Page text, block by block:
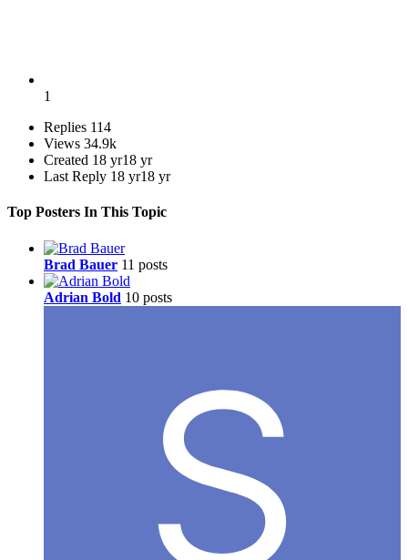
1
Replies 114
Views 34.9k
Created 18 yr18 yr
Last Reply 18 yr18 yr
Top Posters In This Topic
Brad Bauer 11 posts
Adrian Bold 10 posts